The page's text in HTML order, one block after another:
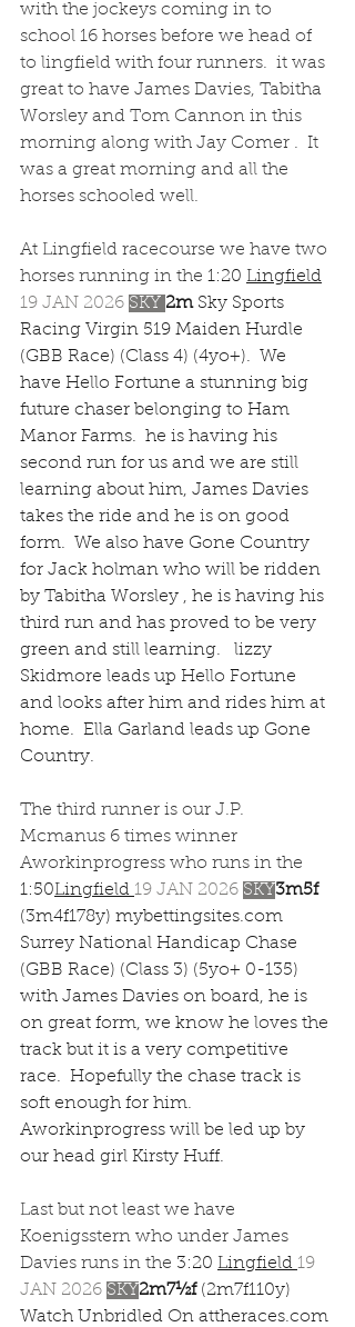
with the jockeys coming in to
school 16 horses before we head of
to lingfield with four runners.  it was
great to have James Davies, Tabitha
Worsley and Tom Cannon in this
morning along with Jay Comer .  It
was a great morning and all the
horses schooled well.
At Lingfield racecourse we have two
horses running in the 1:20 Lingfield
19 JAN 2026 SKY 2m Sky Sports
Racing Virgin 519 Maiden Hurdle
(GBB Race) (Class 4) (4yo+).  We
have Hello Fortune a stunning big
future chaser belonging to Ham
Manor Farms.  he is having his
second run for us and we are still
learning about him, James Davies
takes the ride and he is on good
form.  We also have Gone Country
for Jack holman who will be ridden
by Tabitha Worsley , he is having his
third run and has proved to be very
green and still learning.   lizzy
Skidmore leads up Hello Fortune
and looks after him and rides him at
home.  Ella Garland leads up Gone
Country.
The third runner is our J.P.
Mcmanus 6 times winner
Aworkinprogress who runs in the
1:50Lingfield 19 JAN 2026 SKY3m5f
(3m4f178y) mybettingsites.com
Surrey National Handicap Chase
(GBB Race) (Class 3) (5yo+ 0-135)
with James Davies on board, he is
on great form, we know he loves the
track but it is a very competitive
race.  Hopefully the chase track is
soft enough for him.
Aworkinprogress will be led up by
our head girl Kirsty Huff.
Last but not least we have
Koenigsstern who under James
Davies runs in the 3:20 Lingfield 19
JAN 2026 SKY2m7½f (2m7f110y)
Watch Unbridled On attheraces.com